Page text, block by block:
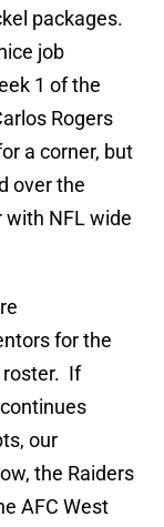
packages.
job
1 of the
Rogers
a corner, but
over the
NFL wide
for the
roster. If
our
the Raiders
AFC West